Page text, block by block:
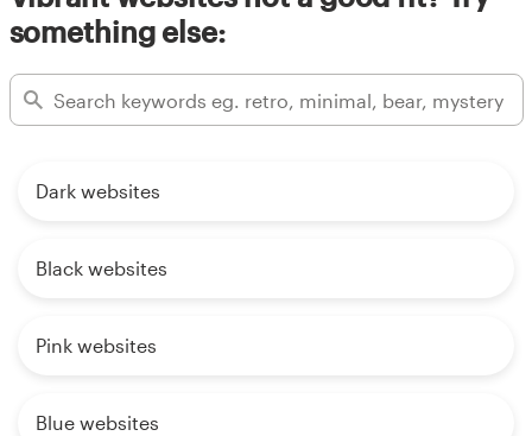
something else:
Dark websites
Black websites
Pink websites
Blue websites